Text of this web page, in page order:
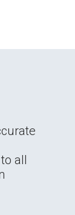
all